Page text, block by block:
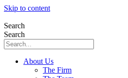
Skip to content
Search
Search
About Us
The Firm